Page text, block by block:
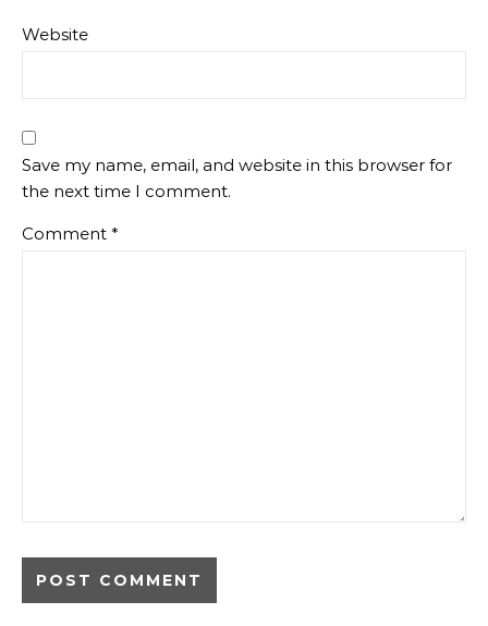
Website
Save my name, email, and website in this browser for
the next time I comment.
Comment *